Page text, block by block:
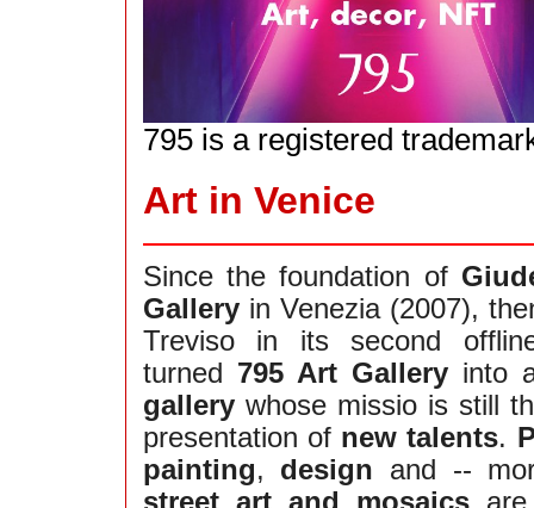
795 is a registered
Art in Venice
Since the foundation of
Galleryin Venezia (2007),
Treviso in its second
turned 795 Art Galleryinto
gallerywhose missio is still
presentation of new talents.
painting, design and --
street art and mosaics